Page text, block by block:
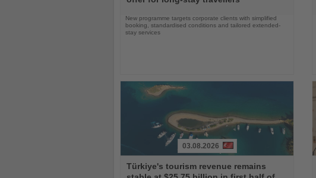
New programme targets corporate clients with simplified
booking, standardised conditions and tailored extended-
stay services
the
03.08.2026
Türkiye's tourism revenue remains